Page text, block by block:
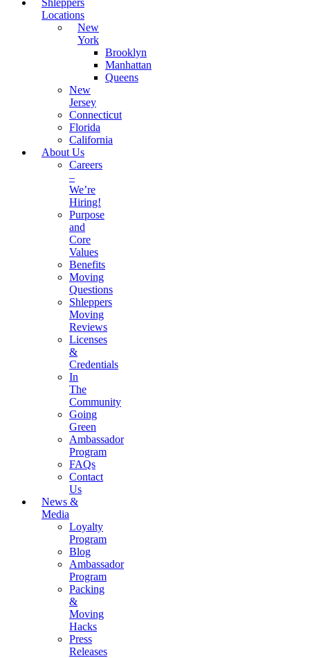
Shleppers
Locations
New
York
Brooklyn
Manhattan
Queens
New
Jersey
Connecticut
Florida
California
About Us
Careers
–
We’re
Hiring!
Purpose
and
Core
Values
Benefits
Moving
Questions
Shleppers
Moving
Reviews
Licenses
&
Credentials
In
The
Community
Going
Green
Ambassador
Program
FAQs
Contact
Us
News &
Media
Loyalty
Program
Blog
Ambassador
Program
Packing
&
Moving
Hacks
Press
Releases